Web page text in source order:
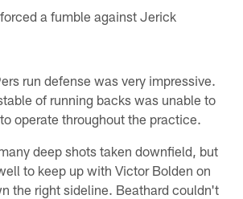
a fumble against Jerick
run defense was very impressive.
of running backs was unable to
operate throughout the practice.
deep shots taken downfield, but
to keep up with Victor Bolden on
the right sideline. Beathard couldn't